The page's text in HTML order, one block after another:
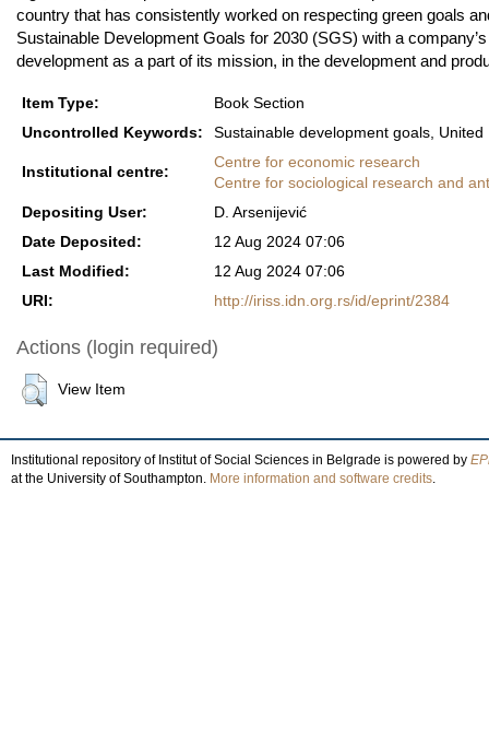
country that has consistently worked on respecting green goals
Sustainable Development Goals for 2030 (SGS) with a
development as a part of its mission, in the development and
Item Type:
Book Section
Uncontrolled Keywords:
Sustainable development goals,
Institutional centre:
Centre for economic research
Centre for sociological research and
Depositing User:
D. Arsenijević
Date Deposited:
12 Aug 2024 07:06
Last Modified:
12 Aug 2024 07:06
URI:
http://iriss.idn.org.rs/id/eprint/2384
Actions (login required)
View Item
Institutional repository of Institut of Social Sciences in Belgrade is powered by
at the University of Southampton. More information and software credits